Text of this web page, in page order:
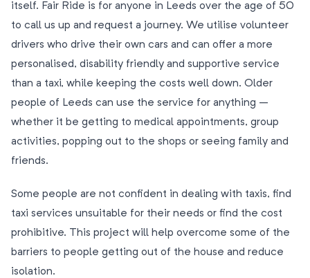
itself. Fair Ride is for anyone in Leeds over the age of 50
to call us up and request a journey. We utilise volunteer
drivers who drive their own cars and can offer a more
personalised, disability friendly and supportive service
than a taxi, while keeping the costs well down. Older
people of Leeds can use the service for anything –
whether it be getting to medical appointments, group
activities, popping out to the shops or seeing family and
friends.
Some people are not confident in dealing with taxis, find
taxi services unsuitable for their needs or find the cost
prohibitive. This project will help overcome some of the
barriers to people getting out of the house and reduce
isolation.